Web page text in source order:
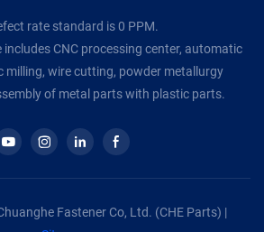
rate standard is 0 PPM.
CNC processing center, automatic
milling, wire cutting, powder metallurgy
of metal parts with plastic parts.
Fastener Co, Ltd. (CHE Parts) |